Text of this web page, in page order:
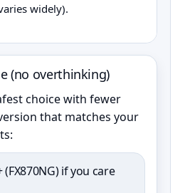
widely).
(no overthinking)
choice with fewer
that matches your
(FX870NG) if you care